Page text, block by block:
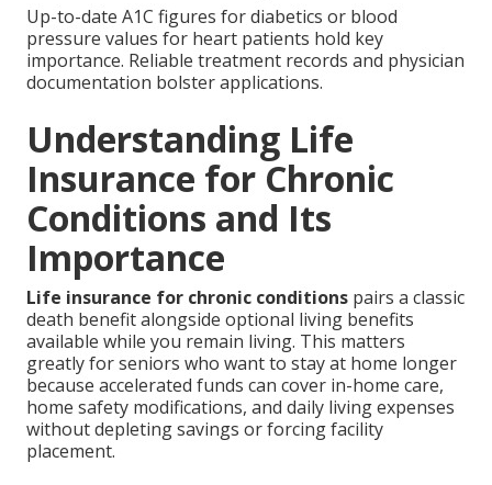
Up-to-date A1C figures for diabetics or blood
pressure values for heart patients hold key
importance. Reliable treatment records and physician
documentation bolster applications.
Understanding Life
Insurance for Chronic
Conditions and Its
Importance
Life insurance for chronic conditions pairs a classic
death benefit alongside optional living benefits
available while you remain living. This matters
greatly for seniors who want to stay at home longer
because accelerated funds can cover in-home care,
home safety modifications, and daily living expenses
without depleting savings or forcing facility
placement.